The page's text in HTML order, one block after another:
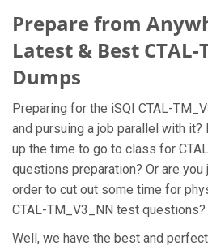
Prepare from
Latest & Best CTAL-
Dumps
Preparing for the iSQI CTAL-
and pursuing a job parallel with
up the time to go to class for
questions preparation? Or are
order to cut out some time for
CTAL-TM_V3_NN test questions?
Well, we have the best and